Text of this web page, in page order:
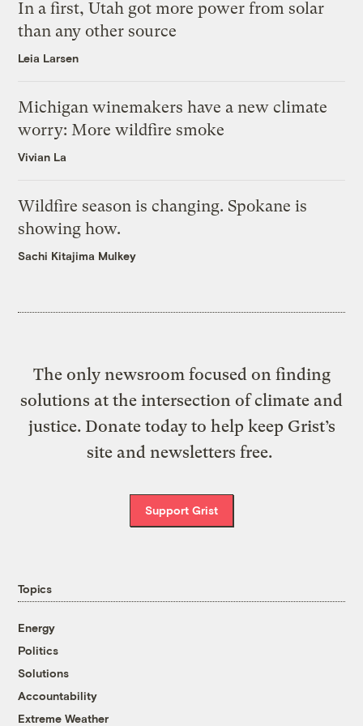
In a first, Utah got more power from solar
than any other source
Leia Larsen
Michigan winemakers have a new climate
worry: More wildfire smoke
Vivian La
Wildfire season is changing. Spokane is
showing how.
Sachi Kitajima Mulkey
The only newsroom focused on finding
solutions at the intersection of climate and
justice. Donate today to help keep Grist’s
site and newsletters free.
Support Grist
Topics
Energy
Politics
Solutions
Accountability
Extreme Weather